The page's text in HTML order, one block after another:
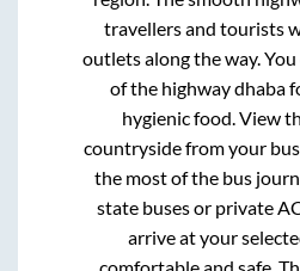
travellers and tourists
outlets along the way.
of the highway dhaba
hygienic food. View
countryside from your
the most of the bus
state buses or private
arrive at your
comfortable and safe.